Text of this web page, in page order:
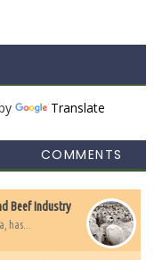
Translate
COMMENTS
Beef Industry
has...